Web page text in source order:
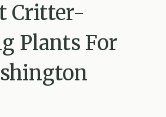
Critter-
Plants For